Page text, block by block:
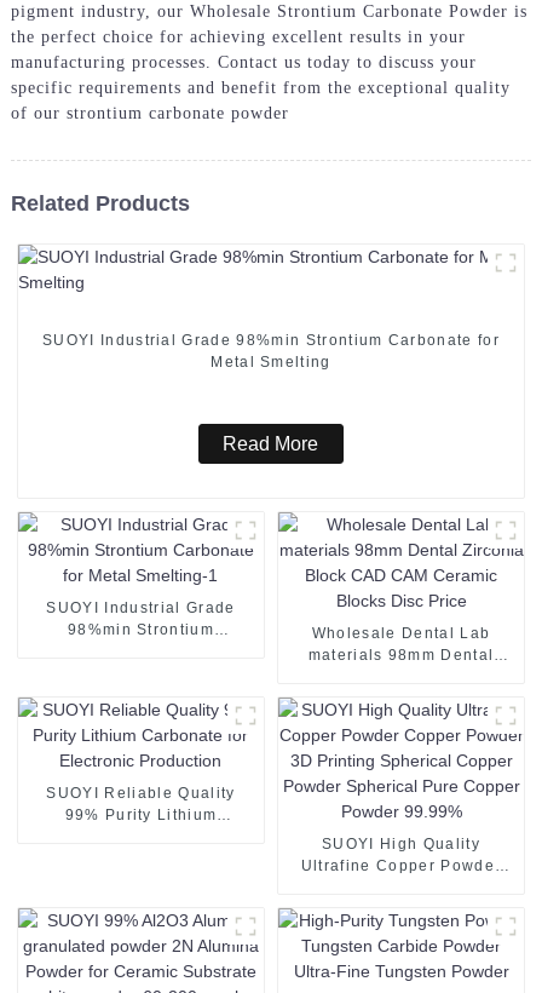
pigment industry, our Wholesale Strontium Carbonate Powder is
the perfect choice for achieving excellent results in your
manufacturing processes. Contact us today to discuss your
specific requirements and benefit from the exceptional quality
of our strontium carbonate powder
Related Products
SUOYI Industrial Grade 98%min Strontium Carbonate for
Metal Smelting
Read More
SUOYI Industrial Grade
98%min Strontium
Wholesale Dental Lab
materials 98mm Dental
Ceramic Blocks Disc Price
SUOYI Reliable Quality
99% Purity Lithium
SUOYI High Quality
Ultrafine Copper Powder
Spherical Copper Powder
Spherical Pure Copper
Powder 99.99%